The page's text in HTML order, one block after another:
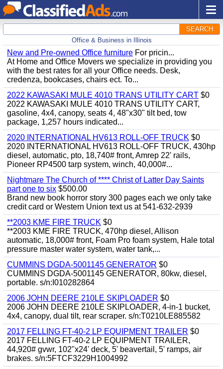
SEARCH
Office & Business in Illinois
New and Pre-owned Office furniture For pricin...
At Home and Office Movers we specialize in providing you
with the best rates for all your Office needs. Desk,
credenza, bookcases, chairs ect. To...
2022 KAWASAKI MULE 4010 TRANS UTILITY CART $0
2022 KAWASAKI MULE 4010 TRANS UTILITY CART,
gasoline, 4x4, canopy, seats 4, 48"x30" tilt bed, tow
package, 1,257 hours indicated...
2020 INTERNATIONAL HV613 ROLL-OFF TRUCK $0
2020 INTERNATIONAL HV613 ROLL-OFF TRUCK, 430hp
diesel, automatic, pto, 18,740# front, Amrep 22' rails,
Pioneer RP4500 tarp system, winch, 40,000#...
Nightmare The Church of **** Christ of Latter Day Saints
part one to six $500.00
Brand new book horror story 300 pages each we only take
credit card or Western Union text us at 541-632-2939
**2003 KME FIRE TRUCK $0
**2003 KME FIRE TRUCK, 470hp diesel, Allison
automatic, 18,000# front, Foam Pro foam system, Hale total
pressure master water system, water tank,...
CUMMINS DGDA-5001145 GENERATOR $0
CUMMINS DGDA-5001145 GENERATOR, 80kw, diesel,
portable. s/n:I010282864
2006 JOHN DEERE 210LE SKIPLOADER $0
2006 JOHN DEERE 210LE SKIPLOADER, 4-in-1 bucket,
4x4, canopy, dual tilt, rear scraper. s/n:T0210LE885582
2017 FELLING FT-40-2 LP EQUIPMENT TRAILER $0
2017 FELLING FT-40-2 LP EQUIPMENT TRAILER,
44,920# gvwr, 102"x24' deck, 5' beavertail, 5' ramps, air
brakes. s/n:5FTCF3229H1004992